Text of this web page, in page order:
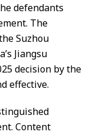
defendants
The
Suzhou
Jiangsu
decision by the
effective.
Content